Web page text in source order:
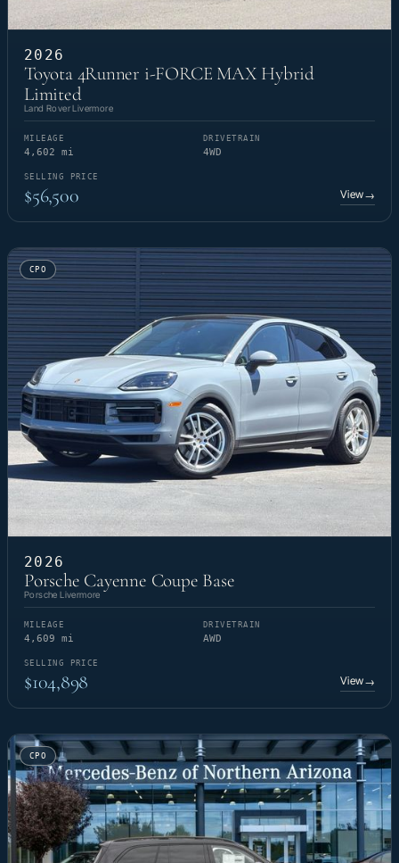
2026
Toyota 4Runner i-FORCE MAX Hybrid
Limited
Land Rover Livermore
MILEAGE
4,602 mi
DRIVETRAIN
4WD
SELLING PRICE
$56,500 View→
CPO
2026
Porsche Cayenne Coupe Base
Porsche Livermore
MILEAGE
4,609 mi
DRIVETRAIN
AWD
SELLING PRICE
$104,898 View→
CPO